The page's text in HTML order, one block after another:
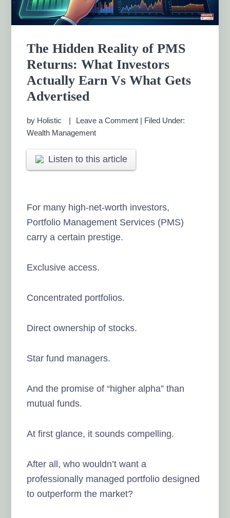
The Hidden Reality of PMS
Returns: What Investors
Actually Earn Vs What Gets
Advertised
by Holistic Leave a Comment | Filed Under:
Wealth Management
Listen to this article
For many high-net-worth investors,
Portfolio Management Services (PMS)
carry a certain prestige.
Exclusive access.
Concentrated portfolios.
Direct ownership of stocks.
Star fund managers.
And the promise of “higher alpha” than
mutual funds.
At first glance, it sounds compelling.
After all, who wouldn’t want a
professionally managed portfolio designed
to outperform the market?